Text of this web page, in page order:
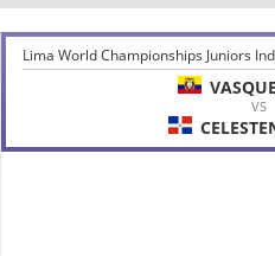
Lima World Championships Juniors
VS